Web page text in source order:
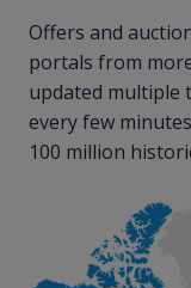
Offers and
portals from
updated multiple
every few
100 million